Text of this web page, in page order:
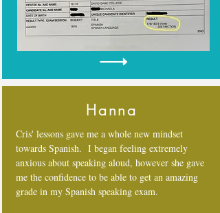
Hanna
Cris' lessons gave me a whole new mindset
towards Spanish. I began feeling extremely
anxious about speaking aloud, however she gave
me the confidence to be able to get an amazing
grade in my Spanish speaking exam.